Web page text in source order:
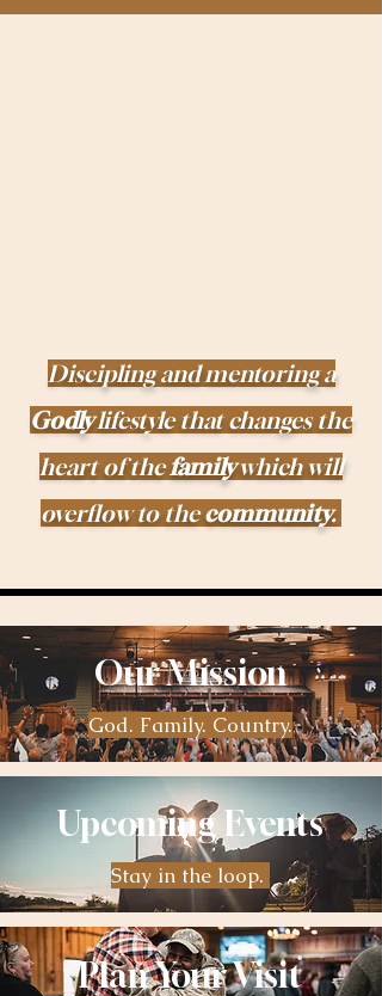
Discipling and mentoring a
Godlylifestyle that changes the
heart of thefamilywhich will
overflow to thecommunity.
Our Mission
God. Family. Country.
Upcoming Events
Stay in the loop.
Plan Your Visit